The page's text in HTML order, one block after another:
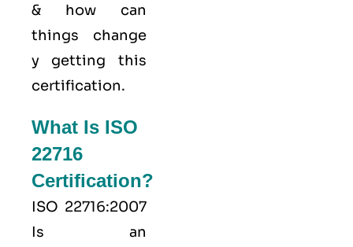
& how can
things change
y getting this
certification.
What Is ISO
22716
Certification?
ISO 22716:2007
Is an